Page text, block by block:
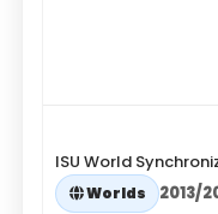
ISU World
Worlds 2013/